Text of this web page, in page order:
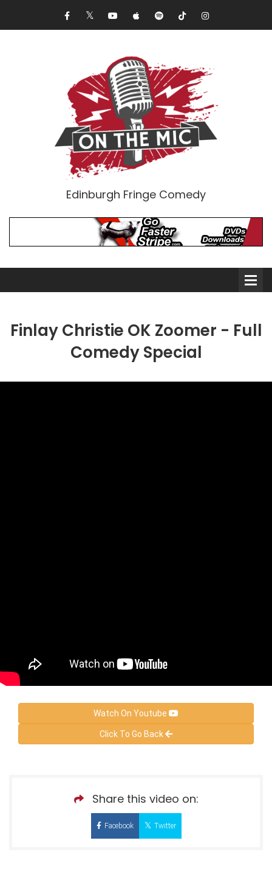
Edinburgh Fringe Comedy
Finlay Christie OK Zoomer - Full
Comedy Special
Watch On Youtube
Click To Go Back
Share this video on:
Facebook Twitter